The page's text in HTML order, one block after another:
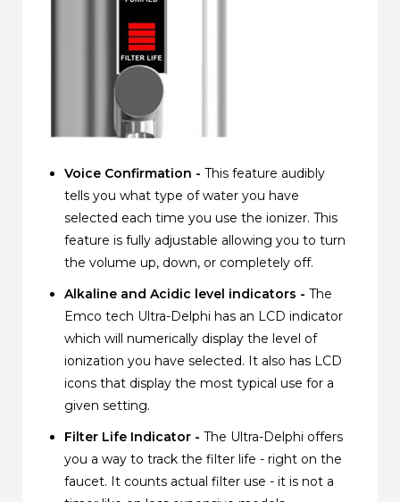
Voice Confirmation - This feature audibly
tells you what type of water you have
selected each time you use the ionizer. This
feature is fully adjustable allowing you to turn
the volume up, down, or completely off.
Alkaline and Acidic level indicators - The
Emco tech Ultra-Delphi has an LCD indicator
which will numerically display the level of
ionization you have selected. It also has LCD
icons that display the most typical use for a
given setting.
Filter Life Indicator - The Ultra-Delphi offers
you a way to track the filter life - right on the
faucet. It counts actual filter use - it is not a